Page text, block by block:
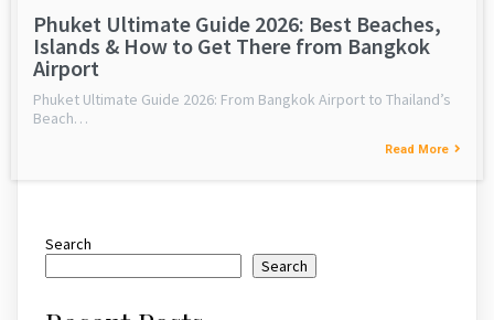
Phuket Ultimate Guide 2026: Best Beaches,
Islands & How to Get There from Bangkok
Airport
Phuket Ultimate Guide 2026: From Bangkok Airport to Thailand’s
Beach…
Read More
Search
Search